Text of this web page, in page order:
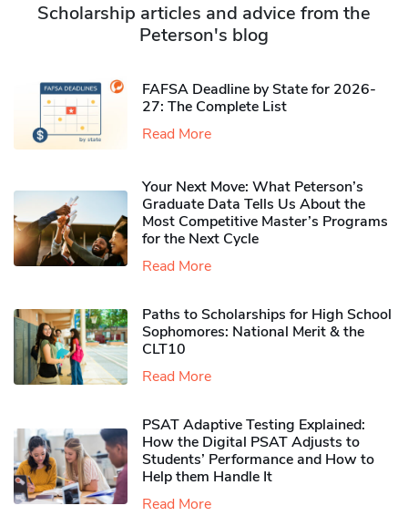
Scholarship articles and advice from the
Peterson's blog
FAFSA Deadline by State for 2026-
27: The Complete List
Read More
Your Next Move: What Peterson’s
Graduate Data Tells Us About the
Most Competitive Master’s Programs
for the Next Cycle
Read More
Paths to Scholarships for High School
Sophomores​: National Merit & the
CLT10
Read More
PSAT Adaptive Testing Explained:
How the Digital PSAT Adjusts to
Students’ Performance and How to
Help them Handle It
Read More